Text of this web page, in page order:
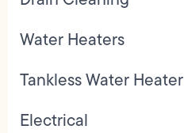
Water Heaters
Tankless Water Heater
Electrical